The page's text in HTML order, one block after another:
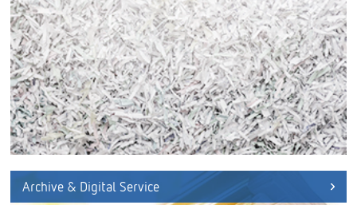
Archive & Digital Service